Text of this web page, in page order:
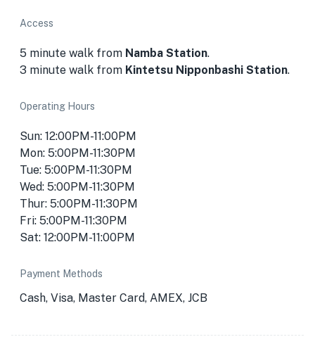
Access
5 minute walk from Namba Station.
3 minute walk from Kintetsu Nipponbashi Station.
Operating Hours
Sun: 12:00PM-11:00PM
Mon: 5:00PM-11:30PM
Tue: 5:00PM-11:30PM
Wed: 5:00PM-11:30PM
Thur: 5:00PM-11:30PM
Fri: 5:00PM-11:30PM
Sat: 12:00PM-11:00PM
Payment Methods
Cash, Visa, Master Card, AMEX, JCB